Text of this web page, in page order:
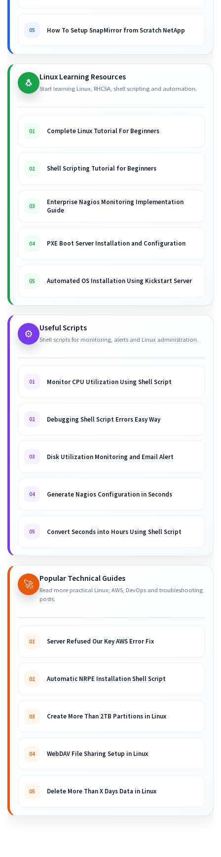
05 How To Setup SnapMirror from Scratch NetApp
🐧 Linux Learning Resources
Start learning Linux, RHCSA, shell scripting and automation.
01 Complete Linux Tutorial For Beginners
02 Shell Scripting Tutorial for Beginners
03
Enterprise Nagios Monitoring Implementation
Guide
04 PXE Boot Server Installation and Configuration
05 Automated OS Installation Using Kickstart Server
⚙️ Useful Scripts
Shell scripts for monitoring, alerts and Linux administration.
01 Monitor CPU Utilization Using Shell Script
02 Debugging Shell Script Errors Easy Way
03 Disk Utilization Monitoring and Email Alert
04 Generate Nagios Configuration in Seconds
05 Convert Seconds into Hours Using Shell Script
🚀 Popular Technical Guides
Read more practical Linux, AWS, DevOps and troubleshooting
posts.
01 Server Refused Our Key AWS Error Fix
02 Automatic NRPE Installation Shell Script
03 Create More Than 2TB Partitions in Linux
04 WebDAV File Sharing Setup in Linux
05 Delete More Than X Days Data in Linux